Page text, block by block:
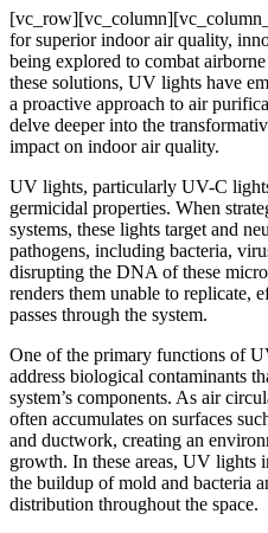
for superior indoor air quality,
being explored to combat
these solutions, UV lights have
a proactive approach to air
delve deeper into the
impact on indoor air quality.
UV lights, particularly UV-C
germicidal properties. When
systems, these lights target and
pathogens, including bacteria,
disrupting the DNA of these
renders them unable to replicate,
passes through the system.
One of the primary functions of
address biological contaminants
system’s components. As air
often accumulates on surfaces
and ductwork, creating an
growth. In these areas, UV lights
the buildup of mold and bacteria
distribution throughout the space.